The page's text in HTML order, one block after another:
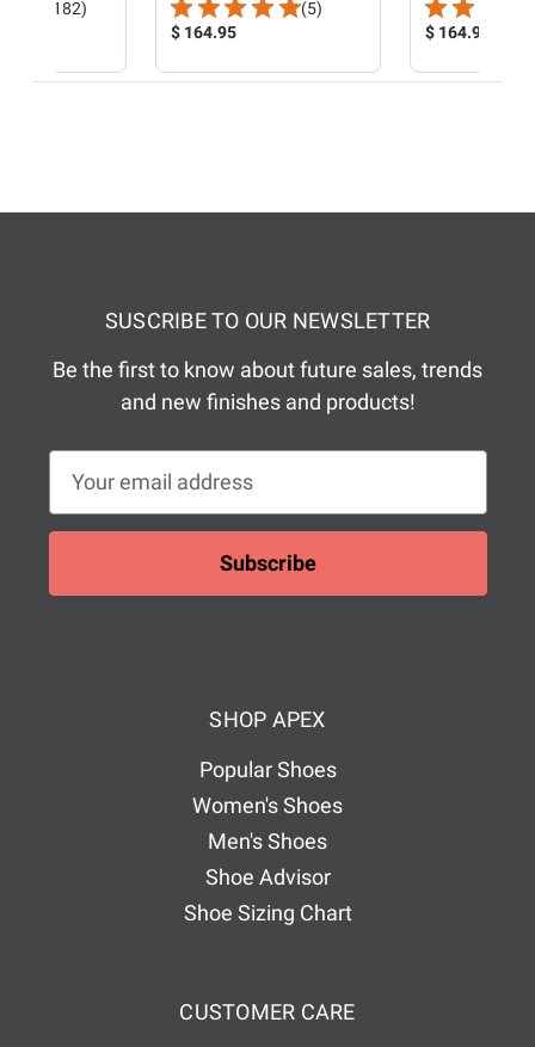
Total
(182)
Total
(5)
Product
$ 164.95
Product
$ 164.95
SUSCRIBE TO OUR NEWSLETTER
Be the first to know about future sales, trends
and new finishes and products!
a
l
SHOP APEX
Popular Shoes
Women's Shoes
Men's Shoes
Shoe Advisor
Shoe Sizing Chart
CUSTOMER CARE